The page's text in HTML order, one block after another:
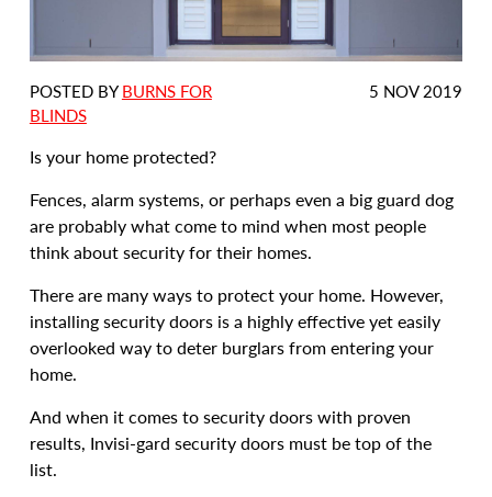
POSTED BYBURNS FOR
BLINDS
DATE
5 NOV 2019
Is your home protected?
Fences, alarm systems, or perhaps even a big guard dog
are probably what come to mind when most people
think about security for their homes.
There are many ways to protect your home. However,
installing security doors is a highly effective yet easily
overlooked way to deter burglars from entering your
home.
And when it comes to security doors with proven
results, Invisi-gard security doors must be top of the
list.